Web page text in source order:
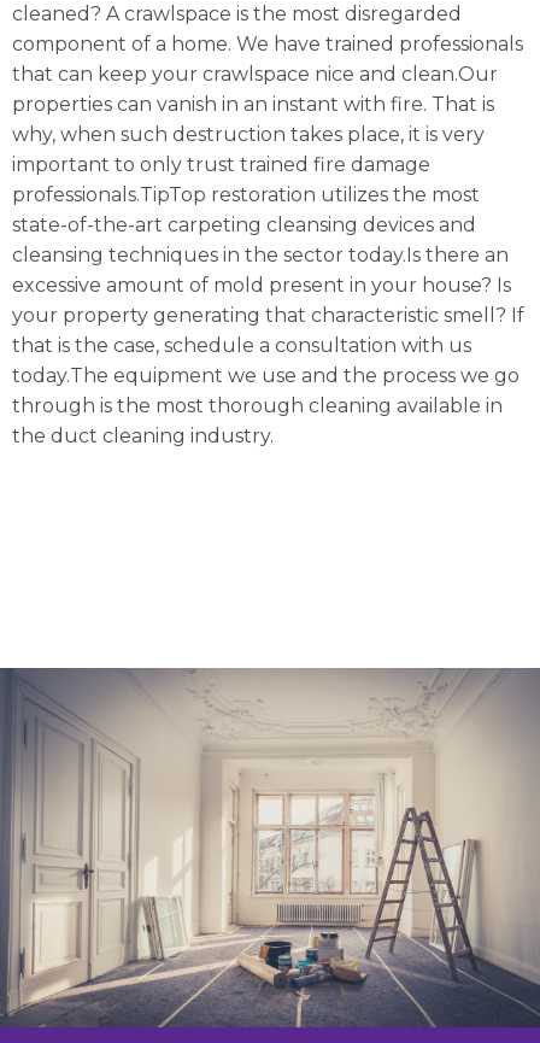
cleaned? A crawlspace is the most disregarded
component of a home. We have trained professionals
that can keep your crawlspace nice and clean.Our
properties can vanish in an instant with fire. That is
why, when such destruction takes place, it is very
important to only trust trained fire damage
professionals.TipTop restoration utilizes the most
state-of-the-art carpeting cleansing devices and
cleansing techniques in the sector today.Is there an
excessive amount of mold present in your house? Is
your property generating that characteristic smell? If
that is the case, schedule a consultation with us
today.The equipment we use and the process we go
through is the most thorough cleaning available in
the duct cleaning industry.